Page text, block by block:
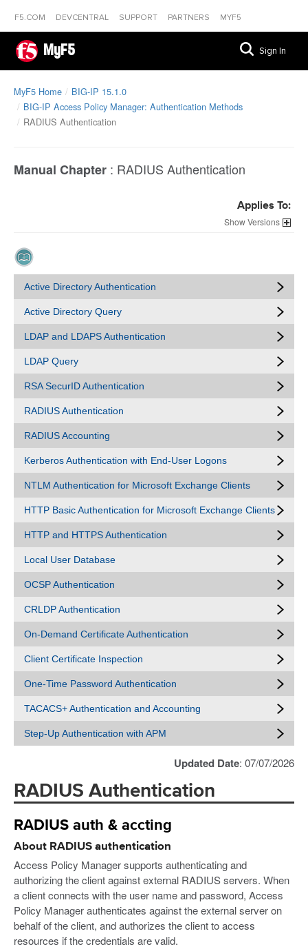
F5.COM DEVCENTRAL SUPPORT PARTNERS MYF5
MyF5 Sign In
MyF5 Home
BIG-IP 15.1.0
BIG-IP Access Policy Manager: Authentication Methods
RADIUS Authentication
Manual Chapter : RADIUS Authentication
Applies To:
Versions
Active Directory Authentication
Active Directory Query
LDAP and LDAPS Authentication
LDAP Query
RSA SecurID Authentication
RADIUS Authentication
RADIUS Accounting
Kerberos Authentication with End-User Logons
NTLM Authentication for Microsoft Exchange Clients
HTTP Basic Authentication for Microsoft Exchange Clients
HTTP and HTTPS Authentication
Local User Database
OCSP Authentication
CRLDP Authentication
On-Demand Certificate Authentication
Client Certificate Inspection
One-Time Password Authentication
TACACS+ Authentication and Accounting
Step-Up Authentication with APM
Updated Date: 07/07/2026
RADIUS Authentication
RADIUS auth & accting
About RADIUS authentication
Access Policy Manager supports authenticating and
authorizing the client against external RADIUS servers. When
a client connects with the user name and password, Access
Policy Manager authenticates against the external server on
behalf of the client, and authorizes the client to access
resources if the credentials are valid.